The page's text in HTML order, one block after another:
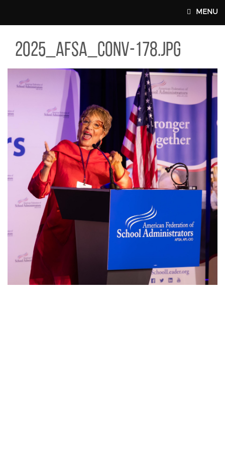
MAIN WEBSITE TOP NAV
MENU
178.JPG
2025_afsa_conv-178.jpg